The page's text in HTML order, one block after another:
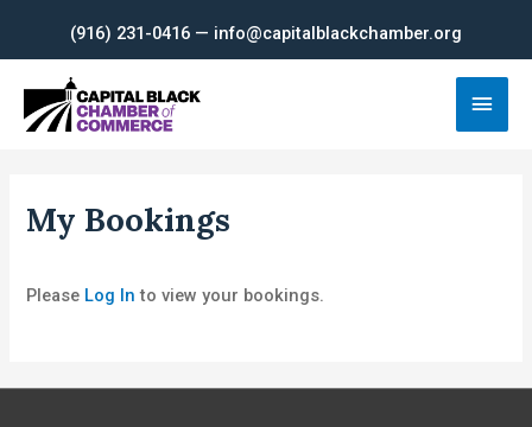
content
(916) 231-0416 — info@capitalblackchamber.org
Main
My Bookings
Please Log In to view your bookings.